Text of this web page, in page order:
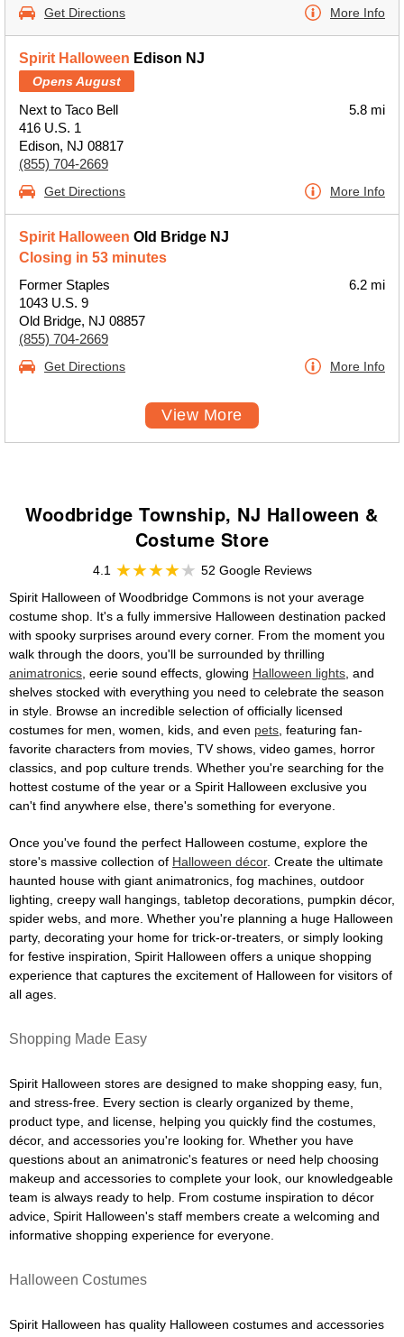
Get Directions More Info
Spirit Halloween Edison NJ
Opens August
Next to Taco Bell
416 U.S. 1
Edison, NJ 08817
(855) 704-2669
5.8 mi
Get Directions More Info
Spirit Halloween Old Bridge NJ
Closing in 53 minutes
Former Staples
1043 U.S. 9
Old Bridge, NJ 08857
(855) 704-2669
6.2 mi
Get Directions More Info
View More
Woodbridge Township, NJ Halloween &
Costume Store
4.1
52 Google Reviews
Spirit Halloween of Woodbridge Commons is not your average
costume shop. It's a fully immersive Halloween destination packed
with spooky surprises around every corner. From the moment you
walk through the doors, you'll be surrounded by thrilling
animatronics , eerie sound effects, glowing Halloween lights , and
shelves stocked with everything you need to celebrate the season
in style. Browse an incredible selection of officially licensed
costumes for men, women, kids, and even pets , featuring fan-
favorite characters from movies, TV shows, video games, horror
classics, and pop culture trends. Whether you're searching for the
hottest costume of the year or a Spirit Halloween exclusive you
can't find anywhere else, there's something for everyone.
Once you've found the perfect Halloween costume, explore the
store's massive collection of Halloween décor. Create the ultimate
haunted house with giant animatronics, fog machines, outdoor
lighting, creepy wall hangings, tabletop decorations, pumpkin décor,
spider webs, and more. Whether you're planning a huge Halloween
party, decorating your home for trick-or-treaters, or simply looking
for festive inspiration, Spirit Halloween offers a unique shopping
experience that captures the excitement of Halloween for visitors of
all ages.
Shopping Made Easy
Spirit Halloween stores are designed to make shopping easy, fun,
and stress-free. Every section is clearly organized by theme,
product type, and license, helping you quickly find the costumes,
décor, and accessories you're looking for. Whether you have
questions about an animatronic's features or need help choosing
makeup and accessories to complete your look, our knowledgeable
team is always ready to help. From costume inspiration to décor
advice, Spirit Halloween's staff members create a welcoming and
informative shopping experience for everyone.
Halloween Costumes
Spirit Halloween has quality Halloween costumes and accessories